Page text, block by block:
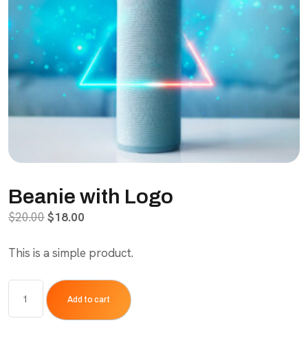
Beanie with Logo
$20.00Original
was:
$18.00
is:
This is a simple product.
Add to cart